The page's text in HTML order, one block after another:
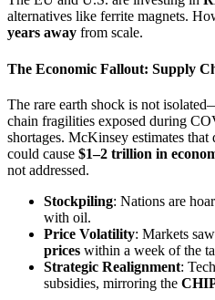
alternatives like ferrite magnets.
years away from scale.
The Economic Fallout: Supply
The rare earth shock is not
chain fragilities exposed during
shortages. McKinsey estimates
could cause $1–2 trillion in
not addressed.
Stockpiling: Nations are
with oil.
Price Volatility: Markets
prices within a week of the
Strategic Realignment:
subsidies, mirroring the